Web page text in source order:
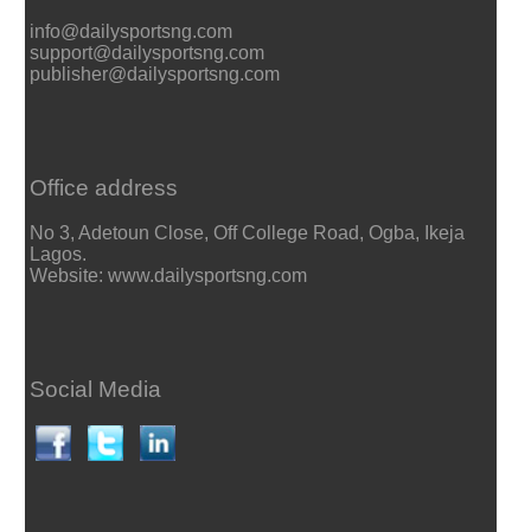
info@dailysportsng.com
support@dailysportsng.com
publisher@dailysportsng.com
Office address
No 3, Adetoun Close, Off College Road, Ogba, Ikeja
Lagos.
Website: www.dailysportsng.com
Social Media